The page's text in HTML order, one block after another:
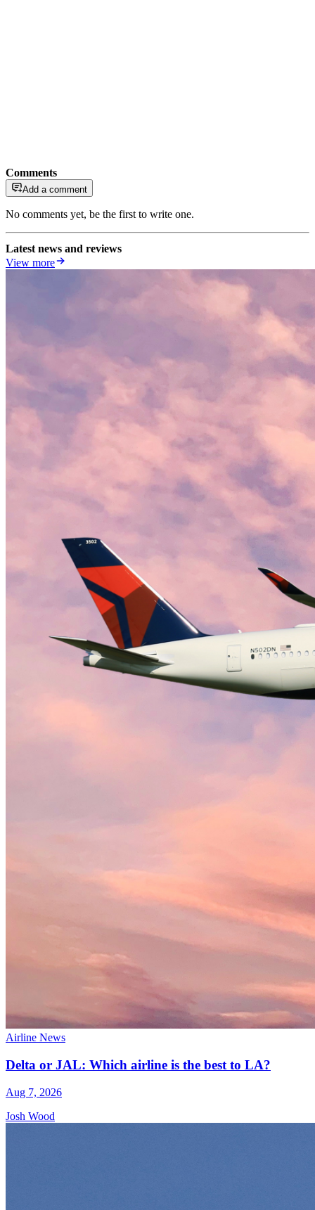
Comments
Add a comment
No comments yet, be the first to write one.
Latest news and reviews
View more
Airline News
Delta or JAL: Which airline is the best to LA?
Aug 7, 2026
Josh Wood